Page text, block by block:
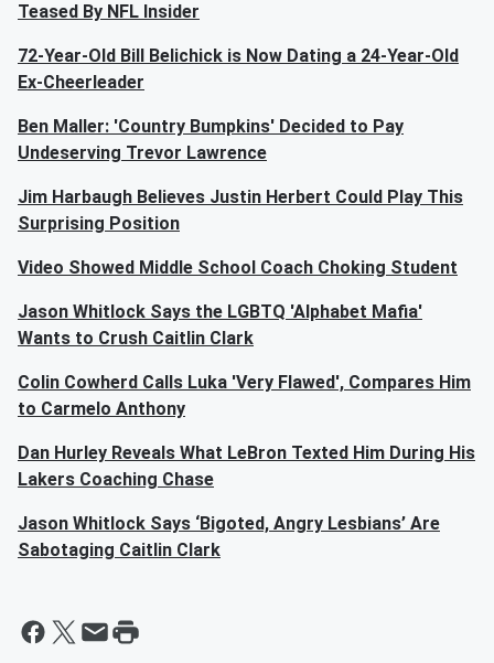
Teased By NFL Insider
72-Year-Old Bill Belichick is Now Dating a 24-Year-Old
Ex-Cheerleader
Ben Maller: 'Country Bumpkins' Decided to Pay
Undeserving Trevor Lawrence
Jim Harbaugh Believes Justin Herbert Could Play This
Surprising Position
Video Showed Middle School Coach Choking Student
Jason Whitlock Says the LGBTQ 'Alphabet Mafia'
Wants to Crush Caitlin Clark
Colin Cowherd Calls Luka 'Very Flawed', Compares Him
to Carmelo Anthony
Dan Hurley Reveals What LeBron Texted Him During His
Lakers Coaching Chase
Jason Whitlock Says ‘Bigoted, Angry Lesbians’ Are
Sabotaging Caitlin Clark